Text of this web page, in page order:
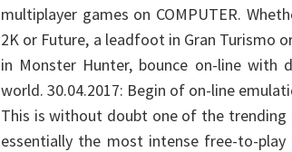
multiplayer games on COMPUTER.
2K or Future, a leadfoot in Gran Turismo
in Monster Hunter, bounce on-line
world. 30.04.2017: Begin of on-line
This is without doubt one of the
essentially the most intense free-to-